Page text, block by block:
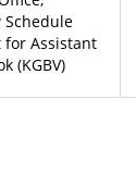
Schedule
for Assistant
(KGBV)